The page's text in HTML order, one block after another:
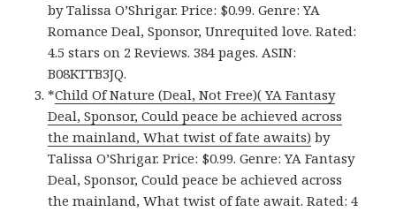
by Talissa O’Shrigar. Price: $0.99. Genre: YA
Romance Deal, Sponsor, Unrequited love. Rated:
4.5 stars on 2 Reviews. 384 pages. ASIN:
B08KTTB3JQ.
*Child Of Nature (Deal, Not Free)( YA Fantasy
Deal, Sponsor, Could peace be achieved across
the mainland, What twist of fate awaits) by
Talissa O’Shrigar. Price: $0.99. Genre: YA Fantasy
Deal, Sponsor, Could peace be achieved across
the mainland, What twist of fate await. Rated: 4